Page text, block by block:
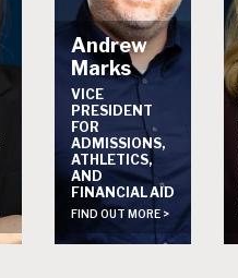
Andrew
Marks
VICE
PRESIDENT
FOR
ADMISSIONS,
ATHLETICS,
AND
FINANCIAL AID
FIND OUT MORE >